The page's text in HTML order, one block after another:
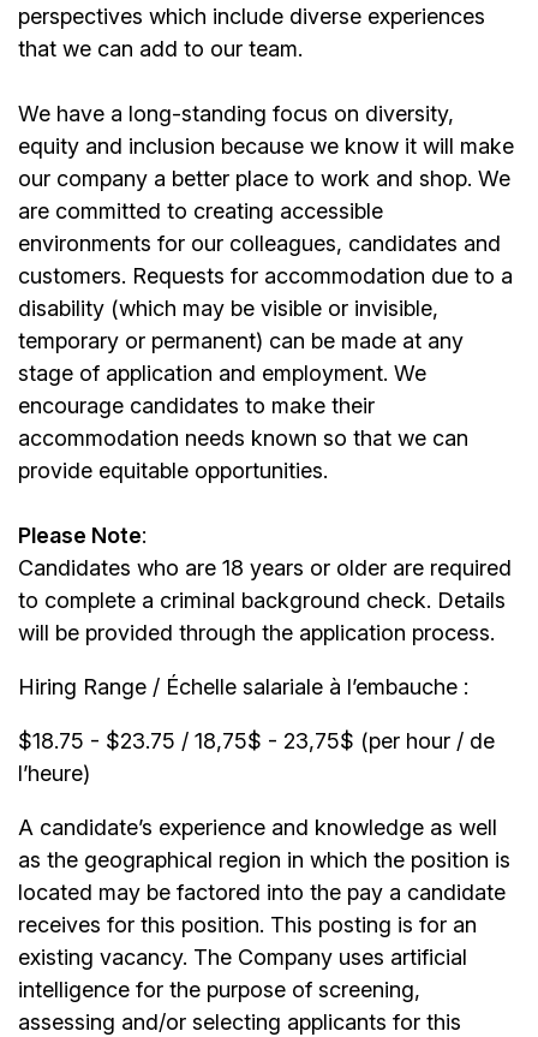
perspectives which include diverse experiences
that we can add to our team.
We have a long-standing focus on diversity,
equity and inclusion because we know it will make
our company a better place to work and shop. We
are committed to creating accessible
environments for our colleagues, candidates and
customers. Requests for accommodation due to a
disability (which may be visible or invisible,
temporary or permanent) can be made at any
stage of application and employment. We
encourage candidates to make their
accommodation needs known so that we can
provide equitable opportunities.
Please Note:
Candidates who are 18 years or older are required
to complete a criminal background check. Details
will be provided through the application process.
Hiring Range / Échelle salariale à l’embauche :
$18.75 - $23.75 / 18,75$ - 23,75$ (per hour / de
l’heure)
A candidate’s experience and knowledge as well
as the geographical region in which the position is
located may be factored into the pay a candidate
receives for this position. This posting is for an
existing vacancy. The Company uses artificial
intelligence for the purpose of screening,
assessing and/or selecting applicants for this